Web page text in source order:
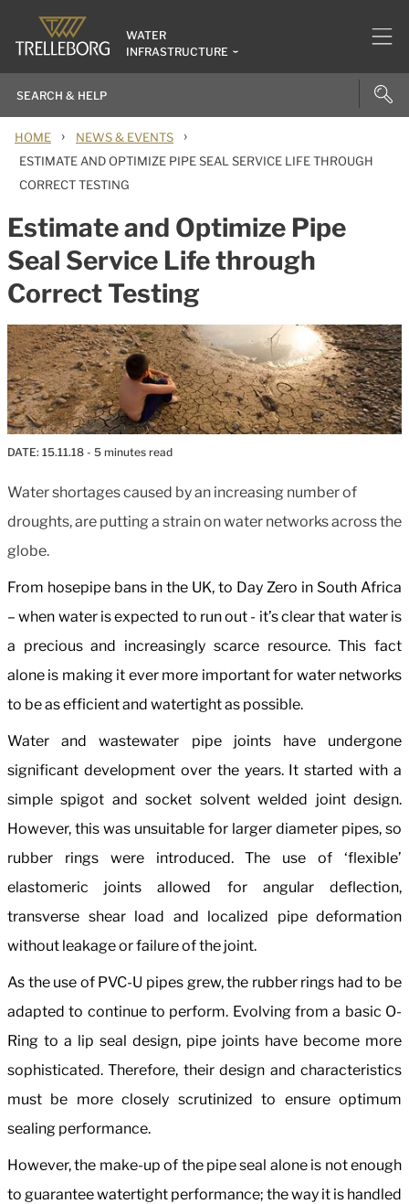
WATER
INFRASTRUCTURE
HOME › NEWS & EVENTS ›
ESTIMATE AND OPTIMIZE PIPE SEAL SERVICE LIFE THROUGH
CORRECT TESTING
Estimate and Optimize Pipe
Seal Service Life through
Correct Testing
DATE: 15.11.18 - 5 minutes read
Water shortages caused by an increasing number of
droughts, are putting a strain on water networks across the
globe.
From hosepipe bans in the UK, to Day Zero in South Africa
– when water is expected to run out - it’s clear that water is
a precious and increasingly scarce resource. This fact
alone is making it ever more important for water networks
to be as efficient and watertight as possible.
Water and wastewater pipe joints have undergone
significant development over the years. It started with a
simple spigot and socket solvent welded joint design.
However, this was unsuitable for larger diameter pipes, so
rubber rings were introduced. The use of ‘flexible’
elastomeric joints allowed for angular deflection,
transverse shear load and localized pipe deformation
without leakage or failure of the joint.
As the use of PVC-U pipes grew, the rubber rings had to be
adapted to continue to perform. Evolving from a basic O-
Ring to a lip seal design, pipe joints have become more
sophisticated. Therefore, their design and characteristics
must be more closely scrutinized to ensure optimum
sealing performance.
However, the make-up of the pipe seal alone is not enough
to guarantee watertight performance; the way it is handled